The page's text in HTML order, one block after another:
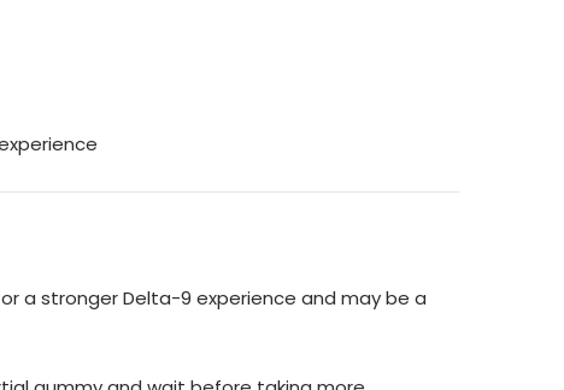
a stronger Delta-9 experience and may be a